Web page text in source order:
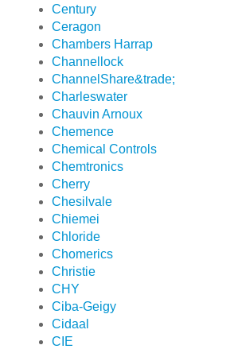
Century
Ceragon
Chambers Harrap
Channellock
ChannelShare&trade;
Charleswater
Chauvin Arnoux
Chemence
Chemical Controls
Chemtronics
Cherry
Chesilvale
Chiemei
Chloride
Chomerics
Christie
CHY
Ciba-Geigy
Cidaal
CIE